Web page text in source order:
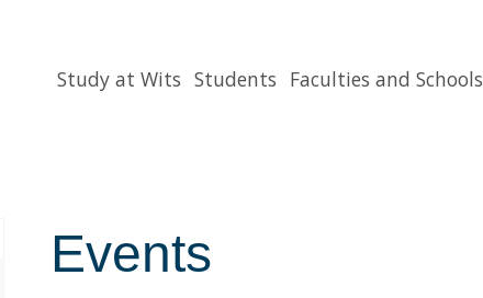
HomepageStudy at Wits Students Faculties and Schools
Events